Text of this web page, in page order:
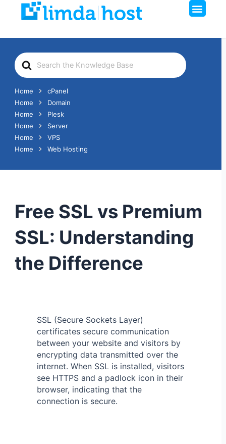
Menu
Search
For
Home
cPanel
Home
Domain
Home
Plesk
Home
Server
Home
VPS
Home
Web Hosting
Free SSL vs Premium
SSL: Understanding
the Difference
SSL (Secure Sockets Layer)
certificates secure communication
between your website and visitors by
encrypting data transmitted over the
internet. When SSL is installed, visitors
see HTTPS and a padlock icon in their
browser, indicating that the
connection is secure.